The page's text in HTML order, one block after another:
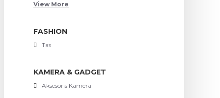
View More
FASHION
Tas
KAMERA & GADGET
Aksesoris Kamera